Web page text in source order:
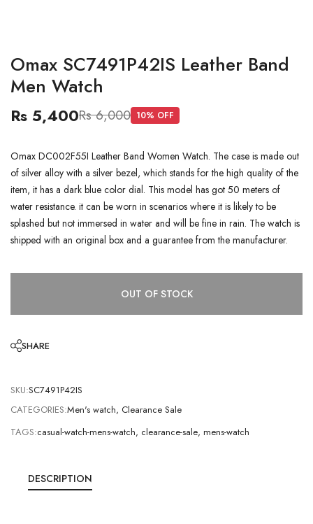
Omax SC7491P42IS Leather Band
Men Watch
Rs 5,400Rs 6,000 10% OFF
Omax DC002F55I Leather Band Women Watch. The case is made out
of silver alloy with a silver bezel, which stands for the high quality of the
item, it has a dark blue color dial. This model has got 50 meters of
water resistance. it can be worn in scenarios where it is likely to be
splashed but not immersed in water and will be fine in rain. The watch is
shipped with an original box and a guarantee from the manufacturer.
OUT OF STOCK
SHARE
SKU:SC7491P42IS
CATEGORIES:Men's watch, Clearance Sale
TAGS:casual-watch-mens-watch, clearance-sale, mens-watch
DESCRIPTION